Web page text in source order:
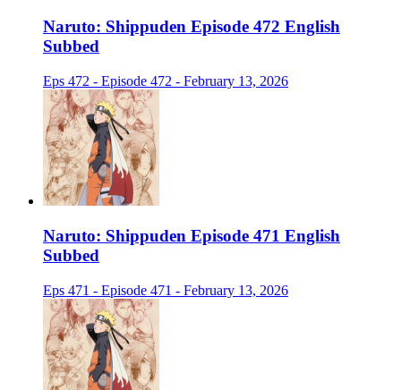
Naruto: Shippuden Episode 472 English
Subbed
Eps 472 - Episode 472 - February 13, 2026
Naruto: Shippuden Episode 471 English
Subbed
Eps 471 - Episode 471 - February 13, 2026